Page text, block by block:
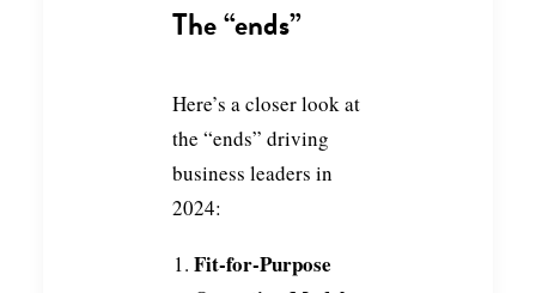
The “ends”
Here’s a closer look at
the “ends” driving
business leaders in
2024:
Fit-for-Purpose